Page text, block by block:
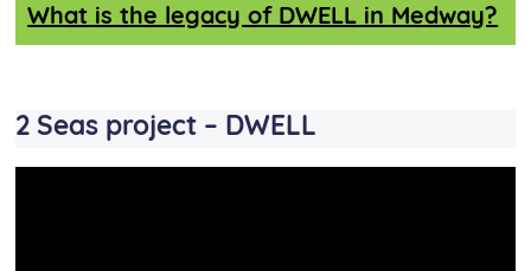
What is the legacy of DWELL in Medway?
2 Seas project – DWELL